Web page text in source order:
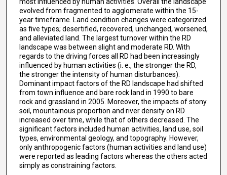
most influenced by human activities. Overall the landscape
evolved from fragmented to agglomerate within the 15-
year timeframe. Land condition changes were categorized
as five types; desertified, recovered, unchanged, worsened,
and alleviated land. The largest turnover within the RD
landscape was between slight and moderate RD. With
regards to the driving forces all RD had been increasingly
influenced by human activities (i. e., the stronger the RD,
the stronger the intensity of human disturbances).
Dominant impact factors of the RD landscape had shifted
from town influence and bare rock land in 1990 to bare
rock and grassland in 2005. Moreover, the impacts of stony
soil, mountainous proportion and river density on RD
increased over time, while that of others decreased. The
significant factors included human activities, land use, soil
types, environmental geology, and topography. However,
only anthropogenic factors (human activities and land use)
were reported as leading factors whereas the others acted
simply as constraining factors.